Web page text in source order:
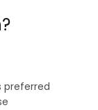
preferred